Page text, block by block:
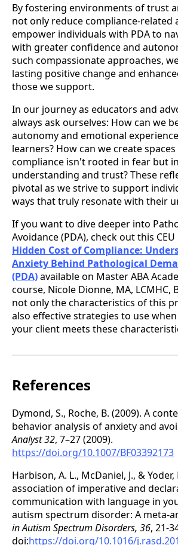
By fostering environments of trust
not only reduce compliance-related
empower individuals with PDA to
with greater confidence and
such compassionate approaches,
lasting positive change and
those we support.
In our journey as educators and
always ask ourselves: How can we
autonomy and emotional
learners? How can we create
compliance isn't rooted in fear but
understanding and trust? These
pivotal as we strive to support
ways that truly resonate with their
If you want to dive deeper into
Avoidance (PDA), check out this
Hidden Cost of Compliance:
Anxiety Behind Pathological
(PDA)available on Master ABA
course, Nicole Dionne, MA, LCMHC,
not only the characteristics of this
also effective strategies to use
your client meets these
References
Dymond, S., Roche, B. (2009). A
behavior analysis of anxiety and
Analyst 32, 7–27 (2009).
https://doi.org/10.1007/BF03392173
Harbison, A. L., McDaniel, J., & Yoder,
association of imperative and
communication with language in
autism spectrum disorder: A meta-
in Autism Spectrum Disorders, 36, 21-
doi:https://doi.org/10.1016/